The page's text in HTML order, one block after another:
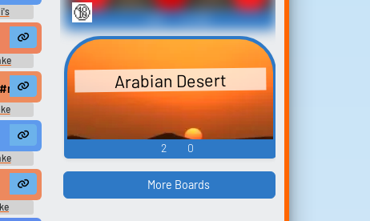
Music
LOOKS BAD ✅ !youtube !discord !socials !excel
#speech #speechsynthesizer #singlelensrefl...
#speech #water #jinglemusic #christianmusic #flute
#rock #thrash #musicalinstrument #guitar #newagemusic #speech
#newag... #piano #electricpiano #per...
468 6,488
🔞
Arabian Desert
2 0
More Boards